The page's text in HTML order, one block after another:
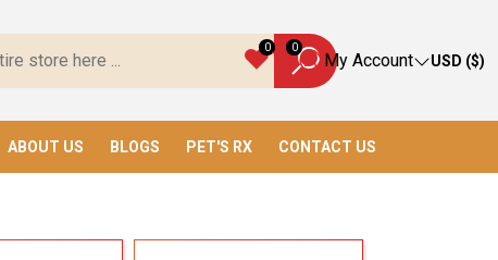
You Need!
0 0
My Account USD ($)
ABOUT US BLOGS PET'S RX CONTACT US